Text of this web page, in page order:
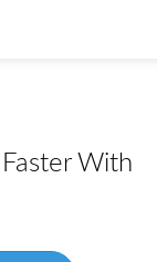
With